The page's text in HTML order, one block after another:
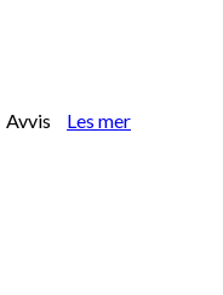
Avvis
Les mer